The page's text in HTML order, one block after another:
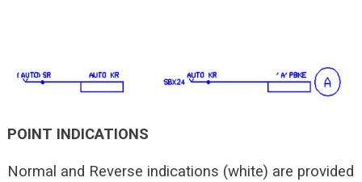
POINT INDICATIONS
Normal and Reverse indications (white) are provided